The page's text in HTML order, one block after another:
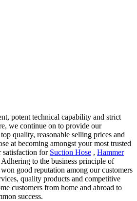
potent technical capability and strict
we continue on to provide our
quality, reasonable selling prices and
at becoming amongst your most trusted
satisfaction for Suction Hose , Hammer
Adhering to the business principle of
good reputation among our customers
quality products and competitive
customers from home and abroad to
success.